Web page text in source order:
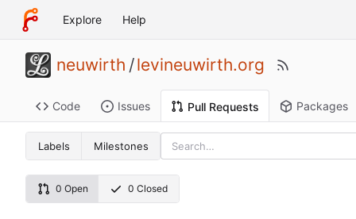
Explore Help
neuwirth /levineuwirth.org
Code Issues Pull Requests Packages
Labels Milestones
0 Open 0 Closed